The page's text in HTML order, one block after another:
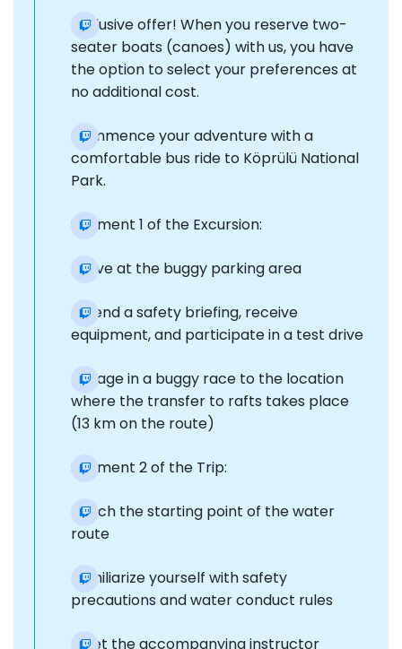
Exclusive offer! When you reserve two-
seater boats (canoes) with us, you have
the option to select your preferences at
no additional cost.
Commence your adventure with a
comfortable bus ride to Köprülü National
Park.
Segment 1 of the Excursion:
Arrive at the buggy parking area
Attend a safety briefing, receive
equipment, and participate in a test drive
Engage in a buggy race to the location
where the transfer to rafts takes place
(13 km on the route)
Segment 2 of the Trip:
Reach the starting point of the water
route
Familiarize yourself with safety
precautions and water conduct rules
Meet the accompanying instructor